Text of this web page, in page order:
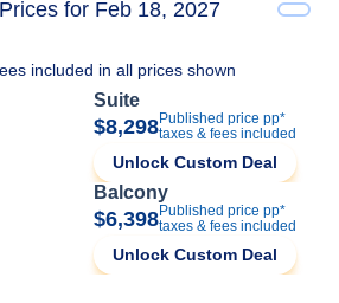
for Feb 18, 2027
included in all prices shown
Suite
$8,298Published price pp*
taxes & fees included
Unlock Custom Deal
Balcony
$6,398Published price pp*
taxes & fees included
Unlock Custom Deal